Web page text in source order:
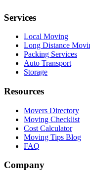
Services
Local Moving
Long Distance
Packing Services
Auto Transport
Storage
Resources
Movers Directory
Moving Checklist
Cost Calculator
Moving Tips Blog
FAQ
Company